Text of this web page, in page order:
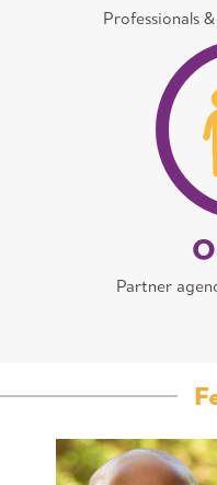
Professionals
Partner